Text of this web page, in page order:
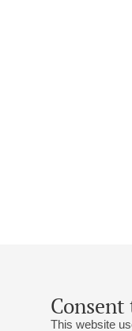
Consent
This website